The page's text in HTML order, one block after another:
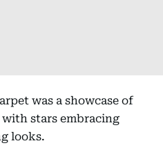
was a showcase of
stars embracing
looks.